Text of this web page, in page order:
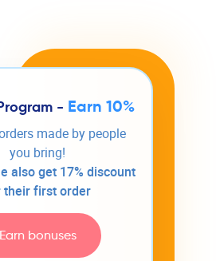
- Earn 10%
made by people
you bring!
also get 17% discount
their first order
Earn bonuses